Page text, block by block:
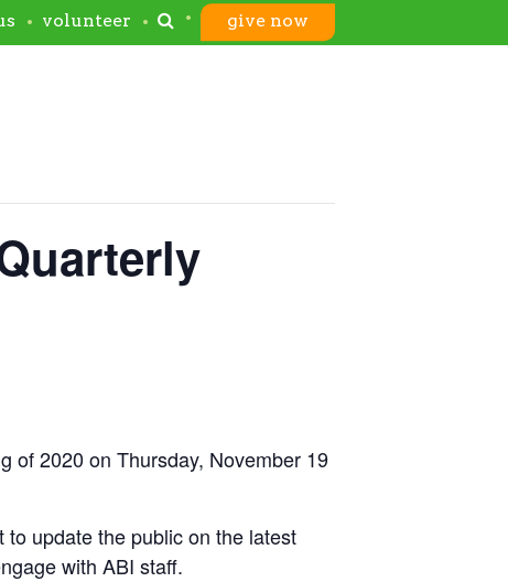
of 2020 on Thursday, November 19
update the public on the latest
with ABI staff.
volunteer give now